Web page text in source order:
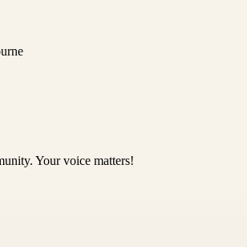
Your voice matters!